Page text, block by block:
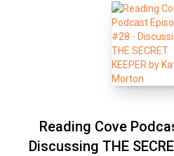
Reading Cove
Discussing THE